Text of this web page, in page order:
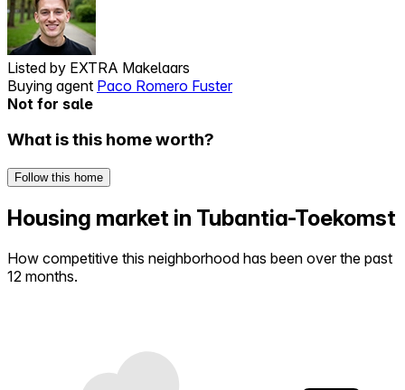
Listed by EXTRA Makelaars
Buying agent Paco Romero Fuster
Not for sale
What is this home worth?
Follow this home
Housing market in Tubantia-Toekomst
How competitive this neighborhood has been over the past
12 months.